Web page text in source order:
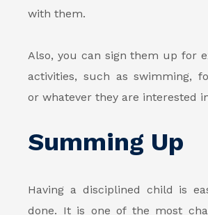
with them.
Also, you can sign them up for
activities, such as swimming,
or whatever they are interested
Summing Up
Having a disciplined child is
done. It is one of the most